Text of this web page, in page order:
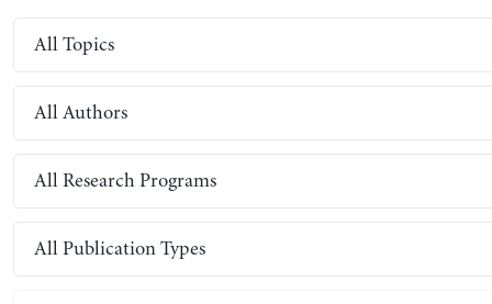
All Topics
All Authors
All Research Programs
All Publication Types